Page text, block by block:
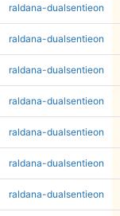
raldana-dualsentieon
raldana-dualsentieon
raldana-dualsentieon
raldana-dualsentieon
raldana-dualsentieon
raldana-dualsentieon
raldana-dualsentieon